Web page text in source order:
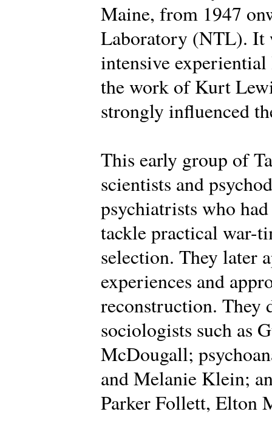
Maine, from 1947
Laboratory (NTL). It
intensive
the work of Kurt
strongly influenced
This early group of
scientists and
psychiatrists who
tackle practical war-
selection. They later
experiences and
reconstruction. They
sociologists such as
McDougall;
and Melanie Klein;
Parker Follett, Elton